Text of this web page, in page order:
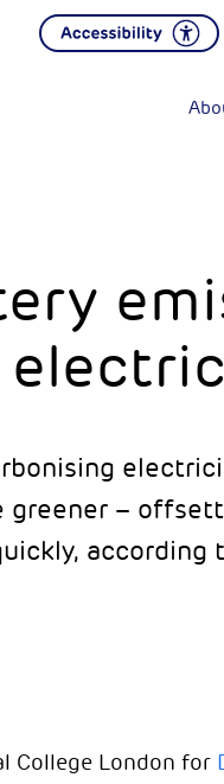
greener –
according
College London for